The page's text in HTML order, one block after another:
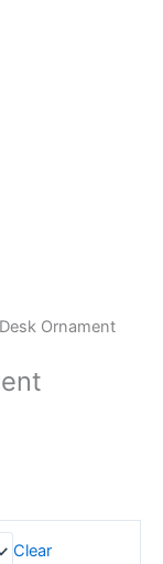
Ornament
Clear